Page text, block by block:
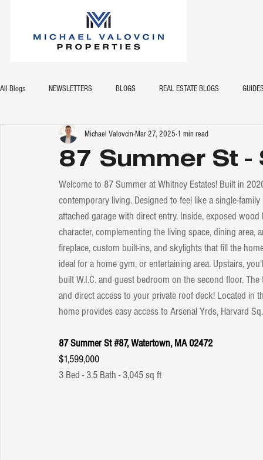
All Blogs NEWSLETTERS BLOGS REAL ESTATE BLOGS
87 Summer St
Michael ValovcinMar 27, 2025 1 min read
Welcome to 87 Summer at Whitney Estates! Built in
contemporary living. Designed to feel like a single-
attached garage with direct entry. Inside, exposed
character, complementing the living space, dining
fireplace, custom built-ins, and skylights that fill the
ideal for a home gym, or entertaining area. Upstairs,
built W.I.C. and guest bedroom on the second floor.
and direct access to your private roof deck! Located
home provides easy access to Arsenal Yrds, Harvard
87 Summer St #87, Watertown, MA 02472
$1,599,000
3 Bed - 3.5 Bath - 3,045 sq ft